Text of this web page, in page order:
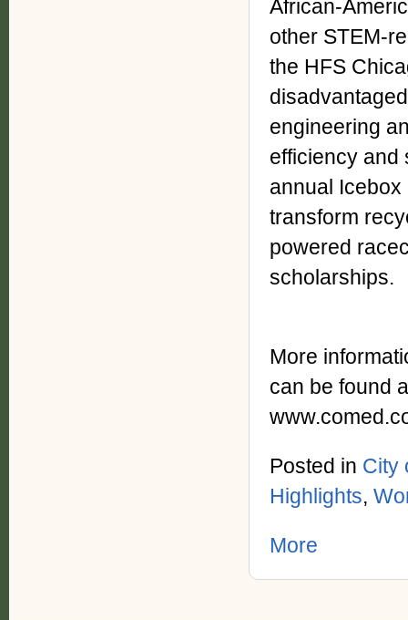
African-
other STEM-
the HFS
engineering
efficiency and
annual
transform
powered
scholarships.
More
can be found
Posted in City
Highlights,
More